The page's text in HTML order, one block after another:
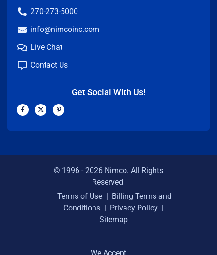
270-273-5000
info@nimcoinc.com
Live Chat
Contact Us
Get Social With Us!
F
a
c
b
X
-
t
i
P
i
n
e
© 1996 - 2026 Nimco. All Rights
Reserved.
Terms of Use | Billing Terms and
Conditions | Privacy Policy |
Sitemap
We Accept